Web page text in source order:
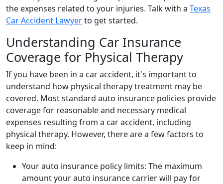
the expenses related to your injuries. Talk with a Texas
Car Accident Lawyerto get started.
Understanding Car Insurance
Coverage for Physical Therapy
If you have been in a car accident, it's important to
understand how physical therapy treatment may be
covered. Most standard auto insurance policies provide
coverage for reasonable and necessary medical
expenses resulting from a car accident, including
physical therapy. However, there are a few factors to
keep in mind:
Your auto insurance policy limits: The maximum
amount your auto insurance carrier will pay for